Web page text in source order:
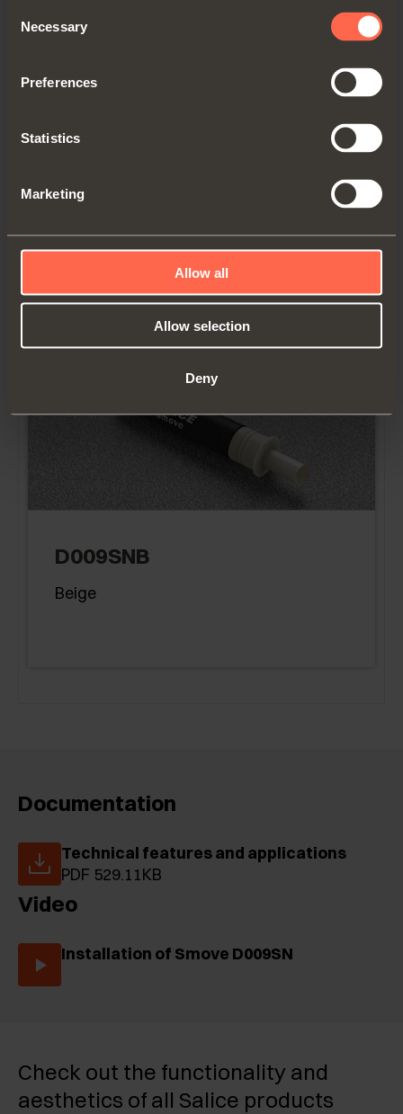
Selection
Necessary
Preferences
Statistics
Marketing
Allow all
Allow selection
Deny
D009SNB
Beige
Documentation
Technical features and applications
PDF 529.11KB
Video
Installation of Smove D009SN
Check out the functionality and
aesthetics of all Salice products